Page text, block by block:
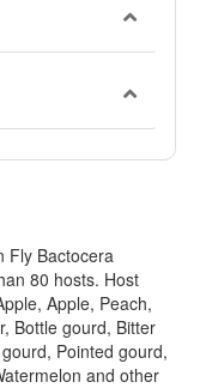
Fly Bactocera
80 hosts. Host
Apple, Peach,
Bottle gourd, Bitter
Pointed gourd,
and other